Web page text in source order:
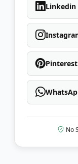
Linkedin
Pinterest
No